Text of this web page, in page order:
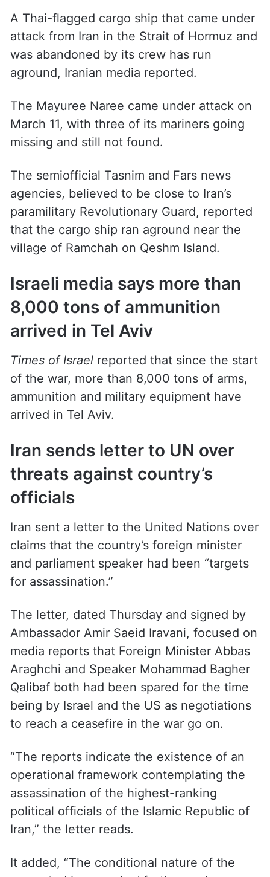
A Thai-flagged cargo ship that came under
attack from Iran in the Strait of Hormuz and
was abandoned by its crew has run
aground, Iranian media reported.
The Mayuree Naree came under attack on
March 11, with three of its mariners going
missing and still not found.
The semiofficial Tasnim and Fars news
agencies, believed to be close to Iran’s
paramilitary Revolutionary Guard, reported
that the cargo ship ran aground near the
village of Ramchah on Qeshm Island.
Israeli media says more than
8,000 tons of ammunition
arrived in Tel Aviv
Times of Israel reported that since the start
of the war, more than 8,000 tons of arms,
ammunition and military equipment have
arrived in Tel Aviv.
Iran sends letter to UN over
threats against country’s
officials
Iran sent a letter to the United Nations over
claims that the country’s foreign minister
and parliament speaker had been “targets
for assassination.”
The letter, dated Thursday and signed by
Ambassador Amir Saeid Iravani, focused on
media reports that Foreign Minister Abbas
Araghchi and Speaker Mohammad Bagher
Qalibaf both had been spared for the time
being by Israel and the US as negotiations
to reach a ceasefire in the war go on.
“The reports indicate the existence of an
operational framework contemplating the
assassination of the highest-ranking
political officials of the Islamic Republic of
Iran,” the letter reads.
It added, “The conditional nature of the